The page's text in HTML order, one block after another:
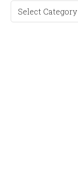
Categories